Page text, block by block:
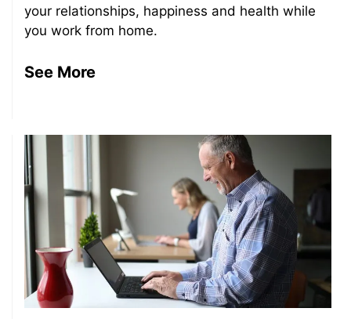
your relationships, happiness and health while
you work from home.
See More